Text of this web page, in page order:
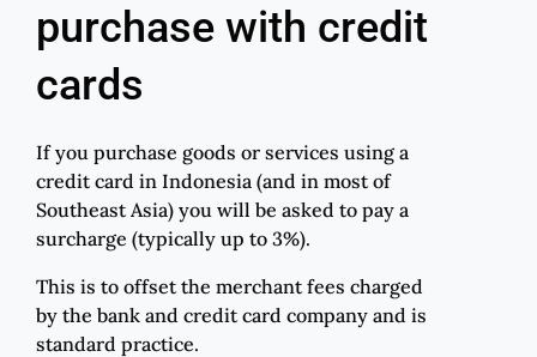
purchase with credit
cards
If you purchase goods or services using a
credit card in Indonesia (and in most of
Southeast Asia) you will be asked to pay a
surcharge (typically up to 3%).
This is to offset the merchant fees charged
by the bank and credit card company and is
standard practice.